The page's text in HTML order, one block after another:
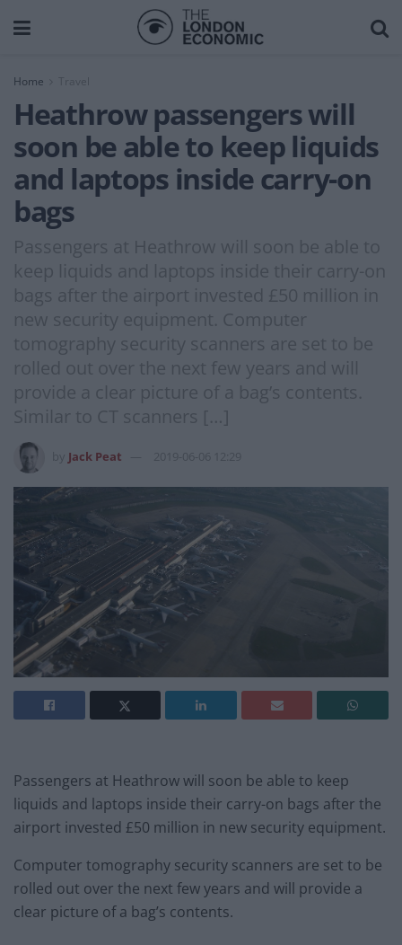
Home Travel
Heathrow passengers will
soon be able to keep liquids
and laptops inside carry-on
bags
Passengers at Heathrow will soon be able to
keep liquids and laptops inside their carry-on
bags after the airport invested £50 million in
new security equipment. Computer
tomography security scanners are set to be
rolled out over the next few years and will
provide a clear picture of a bag’s contents.
Similar to CT scanners […]
Jack Peat 2019-06-06 12:29
Passengers at Heathrow will soon be able to keep
liquids and laptops inside their carry-on bags after the
airport invested £50 million in new security equipment.
Computer tomography security scanners are set to be
rolled out over the next few years and will provide a
clear picture of a bag’s contents.